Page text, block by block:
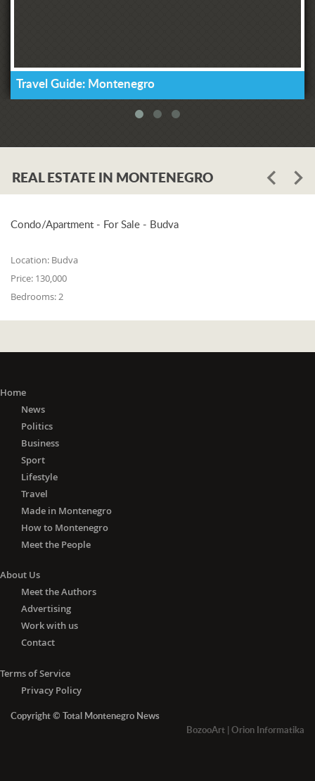
Travel Guide: Montenegro
REAL ESTATE IN MONTENEGRO
Condo/Apartment - For Sale - Budva
Location: Budva
Price: 130,000
Bedrooms: 2
Home
News
Politics
Business
Sport
Lifestyle
Travel
Made in Montenegro
How to Montenegro
Meet the People
About Us
Meet the Authors
Advertising
Work with us
Contact
Terms of Service
Privacy Policy
Copyright © Total Montenegro News
BozooArt | Orion Informatika